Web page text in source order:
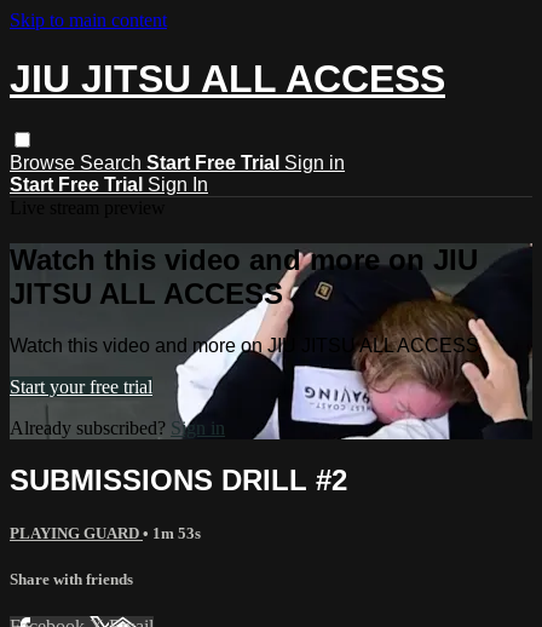
Skip to main content
JIU JITSU ALL ACCESS
Browse Search Start Free Trial Sign in
Start Free Trial Sign In
Watch this video and more on JIU
JITSU ALL ACCESS
Watch this video and more on JIU JITSU ALL ACCESS
Start your free trial
Already subscribed? Sign in
SUBMISSIONS DRILL #2
PLAYING GUARD • 1m 53s
Share with friends